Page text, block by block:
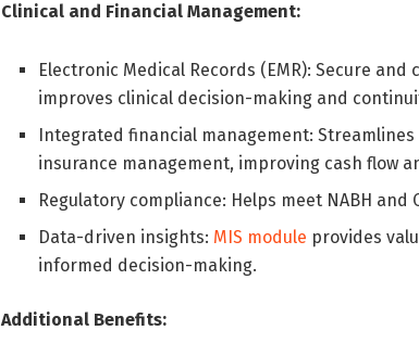
Clinical and Financial Management:
Electronic Medical Records (EMR): Secure
improves clinical decision-making and
Integrated financial management:
insurance management, improving cash flow
Regulatory compliance: Helps meet NABH and
Data-driven insights: MIS module provides
informed decision-making.
Additional Benefits: